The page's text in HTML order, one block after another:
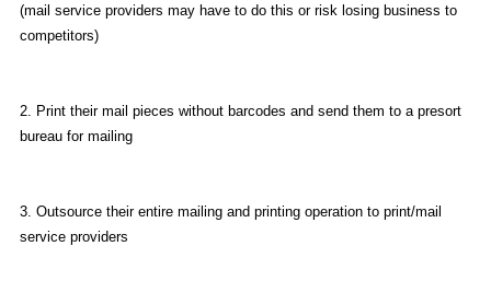
(mail service providers may have to do this or risk losing business to
competitors)
2. Print their mail pieces without barcodes and send them to a presort
bureau for mailing
3. Outsource their entire mailing and printing operation to print/mail
service providers